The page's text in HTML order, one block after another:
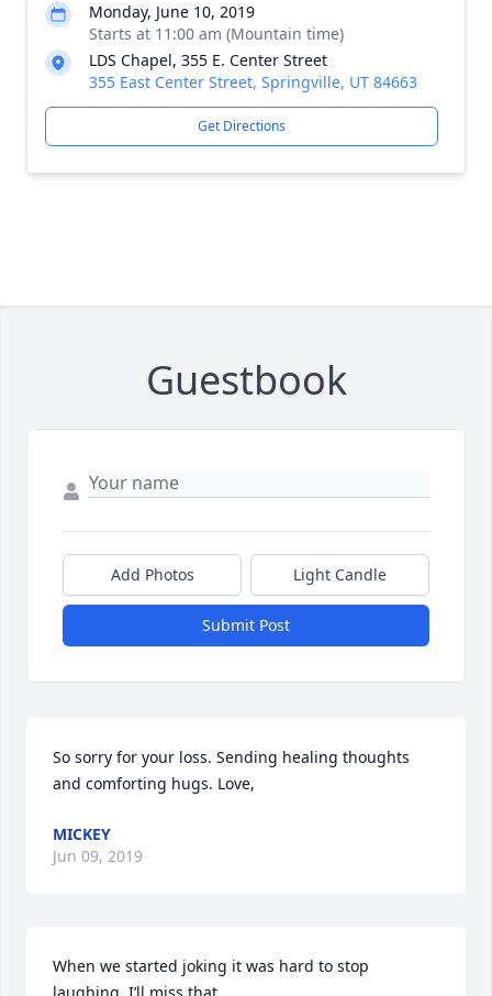
Monday, June 10, 2019
Starts at 11:00 am (Mountain time)
LDS Chapel, 355 E. Center Street
355 East Center Street, Springville, UT 84663
Get Directions
Guestbook
Add Photos Light Candle
Submit Post
So sorry for your loss. Sending healing thoughts
and comforting hugs. Love,
MICKEY
Jun 09, 2019
When we started joking it was hard to stop